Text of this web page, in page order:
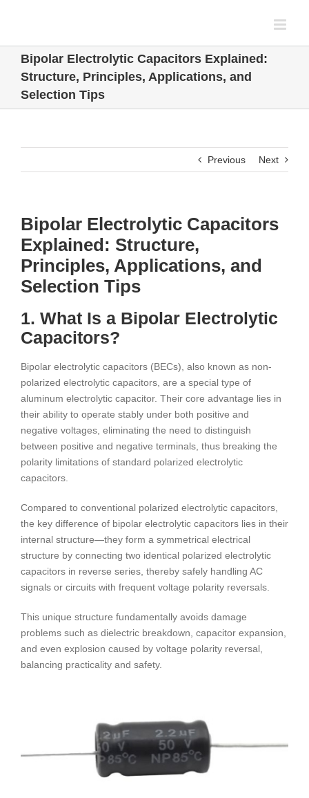
Bipolar Electrolytic Capacitors Explained:
Structure, Principles, Applications, and
Selection Tips
Previous Next
Bipolar Electrolytic Capacitors
Explained: Structure,
Principles, Applications, and
Selection Tips
1. What Is a Bipolar Electrolytic
Capacitors?
Bipolar electrolytic capacitors (BECs), also known as non-
polarized electrolytic capacitors, are a special type of
aluminum electrolytic capacitor. Their core advantage lies in
their ability to operate stably under both positive and
negative voltages, eliminating the need to distinguish
between positive and negative terminals, thus breaking the
polarity limitations of standard polarized electrolytic
capacitors.
Compared to conventional polarized electrolytic capacitors,
the key difference of bipolar electrolytic capacitors lies in their
internal structure—they form a symmetrical electrical
structure by connecting two identical polarized electrolytic
capacitors in reverse series, thereby safely handling AC
signals or circuits with frequent voltage polarity reversals.
This unique structure fundamentally avoids damage
problems such as dielectric breakdown, capacitor expansion,
and even explosion caused by voltage polarity reversal,
balancing practicality and safety.